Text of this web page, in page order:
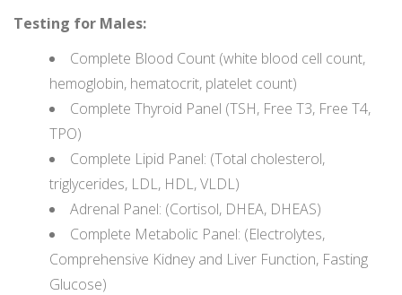
Testing for Males:
Complete Blood Count (white blood cell count,
hemoglobin, hematocrit, platelet count)
Complete Thyroid Panel (TSH, Free T3, Free T4,
TPO)
Complete Lipid Panel: (Total cholesterol,
triglycerides, LDL, HDL, VLDL)
Adrenal Panel: (Cortisol, DHEA, DHEAS)
Complete Metabolic Panel: (Electrolytes,
Comprehensive Kidney and Liver Function, Fasting
Glucose)